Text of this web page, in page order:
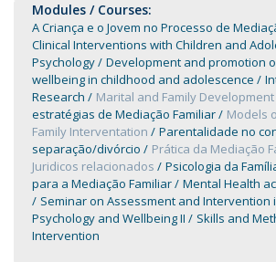
Modules / Courses:
A Criança e o Jovem no Processo de
Clinical Interventions with Children and
Psychology
Development and promotion
wellbeing in childhood and adolescence
Research
Marital and Family Development
estratégias de Mediação Familiar
Models
Family Interventation
Parentalidade no
separação/divórcio
Prática da Mediação
Juridicos relacionados
Psicologia da
para a Mediação Familiar
Mental Health
Seminar on Assessment and Intervention
Psychology and Wellbeing II
Skills and
Intervention